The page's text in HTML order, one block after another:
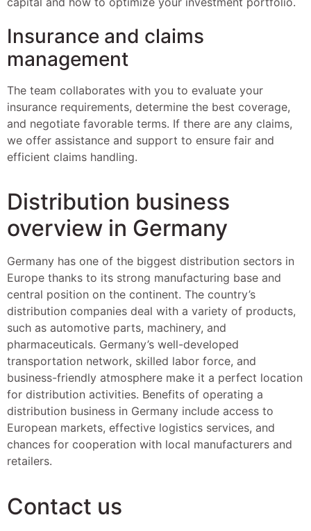
Insurance and claims
management
The team collaborates with you to evaluate your
insurance requirements, determine the best coverage,
and negotiate favorable terms. If there are any claims,
we offer assistance and support to ensure fair and
efficient claims handling.
Distribution business
overview in Germany
Germany has one of the biggest distribution sectors in
Europe thanks to its strong manufacturing base and
central position on the continent. The country’s
distribution companies deal with a variety of products,
such as automotive parts, machinery, and
pharmaceuticals. Germany’s well-developed
transportation network, skilled labor force, and
business-friendly atmosphere make it a perfect location
for distribution activities. Benefits of operating a
distribution business in Germany include access to
European markets, effective logistics services, and
chances for cooperation with local manufacturers and
retailers.
Contact us